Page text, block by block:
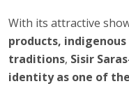
With its attractive
products,
traditions, Sisir
identity as one of